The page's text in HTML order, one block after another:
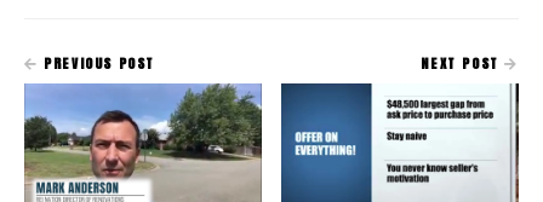
PREVIOUS POST NEXT POST